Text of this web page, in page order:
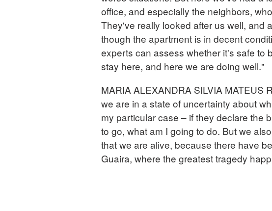
office, and especially the neighbors,
They've really looked after us well, and
though the apartment is in decent
experts can assess whether it's safe to
stay here, and here we are doing well."
MARIA ALEXANDRA SILVIA MATEUS
we are in a state of uncertainty about
my particular case – if they declare the
to go, what am I going to do. But we
that we are alive, because there have
Guaira, where the greatest tragedy